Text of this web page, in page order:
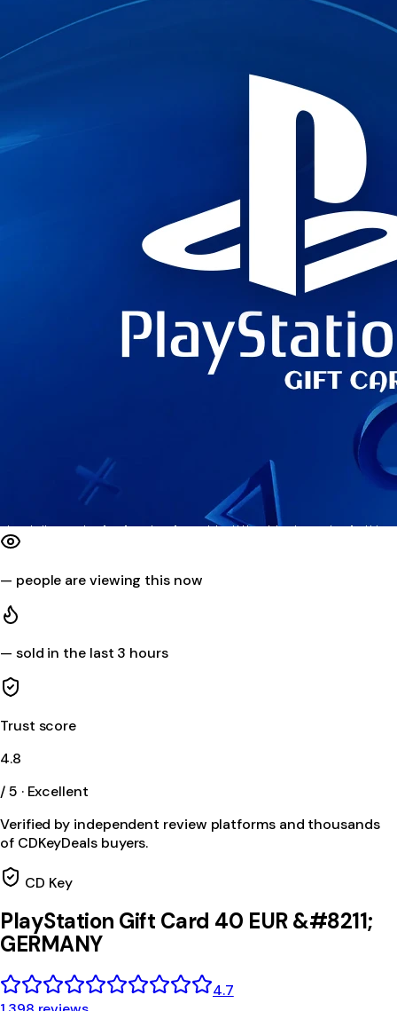
— people are viewing this now
— sold in the last 3 hours
Trust score
4.8
/ 5 · Excellent
Verified by independent review platforms and thousands
of CDKeyDeals buyers.
CD Key
PlayStation Gift Card 40 EUR &#8211;
GERMANY
4.7